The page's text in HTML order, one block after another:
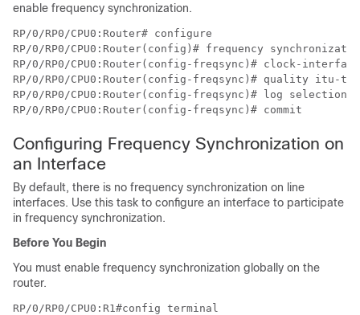
enable frequency synchronization.
RP/0/RP0/CPU0:Router# configure
RP/0/RP0/CPU0:Router(config)# frequency
RP/0/RP0/CPU0:Router(config-freqsync)# clock-
RP/0/RP0/CPU0:Router(config-freqsync)# quality itu-
RP/0/RP0/CPU0:Router(config-freqsync)# log selection
RP/0/RP0/CPU0:Router(config-freqsync)# commit
Configuring Frequency Synchronization on
an Interface
By default, there is no frequency synchronization on line
interfaces. Use this task to configure an interface to participate
in frequency synchronization.
Before You Begin
You must enable frequency synchronization globally on the
router.
RP/0/RP0/CPU0:R1#config terminal